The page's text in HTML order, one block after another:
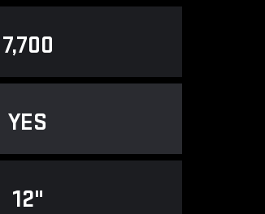
7,700
YES
12"